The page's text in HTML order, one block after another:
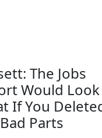
The Jobs
Would Look
If You
Parts